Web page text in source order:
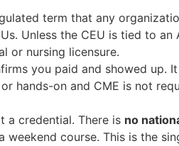
term that any
Unless the CEU is tied to
or nursing licensure.
you paid and showed up.
hands-on and CME is not
a credential. There is no
course. This is the